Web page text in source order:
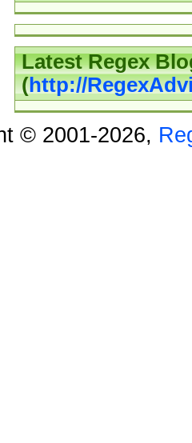
Latest Regex
(http://
© 2001-2026,